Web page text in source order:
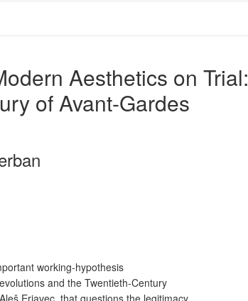
Aesthetics on Trial:
of Avant-Gardes
working-hypothesis
and the Twentieth-Century
Erjavec, that questions the legitimacy